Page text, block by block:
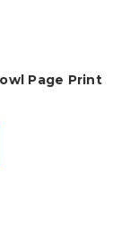
Page Print